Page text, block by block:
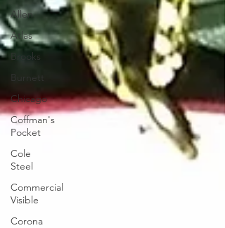
Allen
Atlas
Brooks
Burnett
Chicago
Coffman's
Pocket
Cole
Steel
Commercial
Visible
Corona